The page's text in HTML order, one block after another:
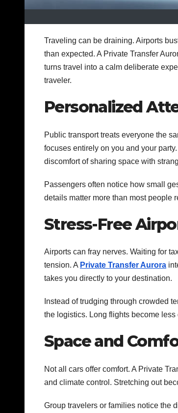
Traveling can be draining. Airports
than expected. A Private Transfer
turns travel into a calm deliberate
traveler.
Personalized
Public transport treats everyone the
focuses entirely on you and your
discomfort of sharing space with
Passengers often notice how small
details matter more than most people
Stress-Free
Airports can fray nerves. Waiting for
tension. A Private Transfer Aurora
takes you directly to your destination.
Instead of trudging through crowded
the logistics. Long flights become
Space and
Not all cars offer comfort. A Private
and climate control. Stretching out
Group travelers or families notice the